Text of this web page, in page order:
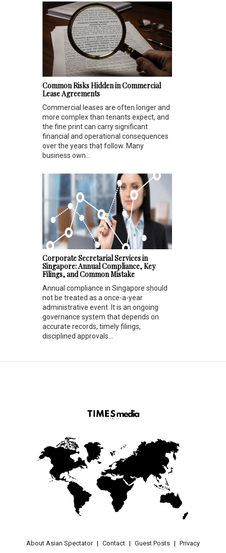
Common Risks Hidden in Commercial
Lease Agreements
Commercial leases are often longer and
more complex than tenants expect, and
the fine print can carry significant
financial and operational consequences
over the years that follow. Many
business own...
Corporate Secretarial Services in
Singapore: Annual Compliance, Key
Filings, and Common Mistake
Annual compliance in Singapore should
not be treated as a once-a-year
administrative event. It is an ongoing
governance system that depends on
accurate records, timely filings,
disciplined approvals...
About Asian Spectator Contact Guest Posts Privacy